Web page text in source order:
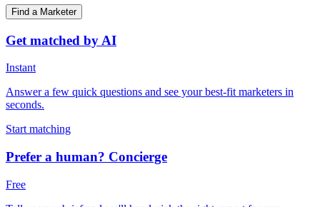
Find a Marketer
Get matched by AI
Instant
Answer a few quick questions and see your best-fit marketers in
seconds.
Start matching
Prefer a human? Concierge
Free